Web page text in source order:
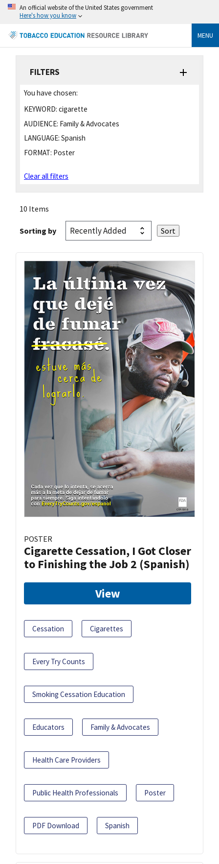
An official website of the United States government
Here's how you know
MENU
FILTERS
You have chosen:
KEYWORD: cigarette
AUDIENCE: Family & Advocates
LANGUAGE: Spanish
FORMAT: Poster
Clear all filters
10 Items
Sorting by
POSTER
Cigarette Cessation, I Got Closer
to Finishing the Job 2 (Spanish)
View
Cessation Cigarettes
Every Try Counts
Smoking Cessation Education
Educators Family & Advocates
Health Care Providers
Public Health Professionals Poster
PDF Download Spanish